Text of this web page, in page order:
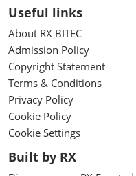
Useful links
About RX BITEC
Admission Policy
Copyright Statement
Terms & Conditions
Privacy Policy
Cookie Policy
Cookie Settings
Built by RX